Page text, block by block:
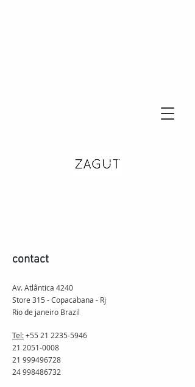
contact
Av. Atlântica 4240
Store 315 - Copacabana - Rj
Rio de janeiro Brazil
Tel:+55 21 2235-5946
21 2051-0008
21 999496728
24 998486732